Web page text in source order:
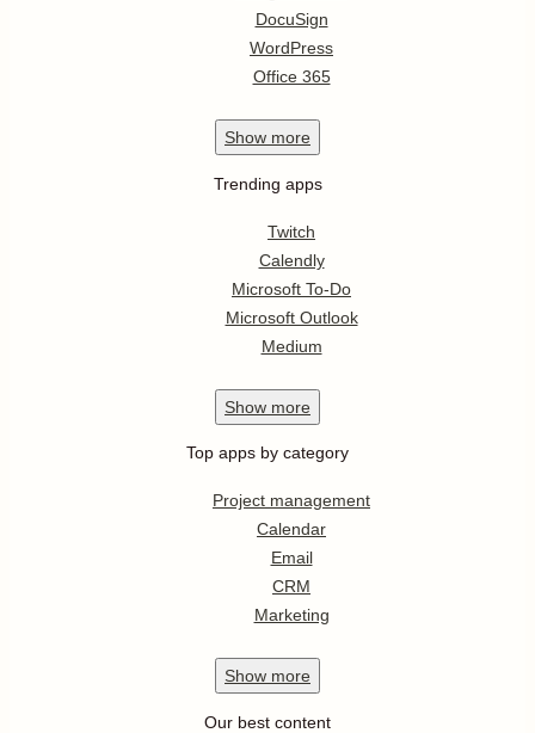
DocuSign
WordPress
Office 365
Show more
Trending apps
Twitch
Calendly
Microsoft To-Do
Microsoft Outlook
Medium
Show more
Top apps by category
Project management
Calendar
Email
CRM
Marketing
Show more
Our best content